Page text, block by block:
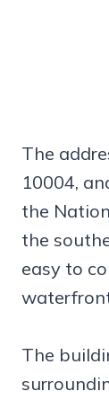
The
10004,
the
the
easy to
The